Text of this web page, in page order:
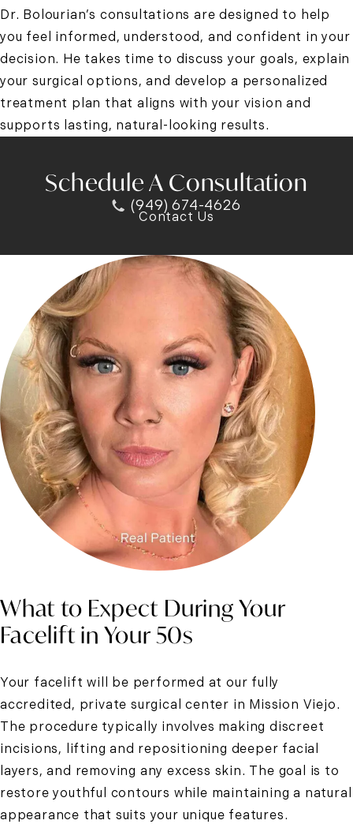
Dr. Bolourian’s consultations are designed to help
you feel informed, understood, and confident in your
decision. He takes time to discuss your goals, explain
your surgical options, and develop a personalized
treatment plan that aligns with your vision and
supports lasting, natural-looking results.
Schedule A Consultation
(949) 674-4626
Contact Us
What to Expect During Your
Facelift in Your 50s
Your facelift will be performed at our fully
accredited, private surgical center in Mission Viejo.
The procedure typically involves making discreet
incisions, lifting and repositioning deeper facial
layers, and removing any excess skin. The goal is to
restore youthful contours while maintaining a natural
appearance that suits your unique features.